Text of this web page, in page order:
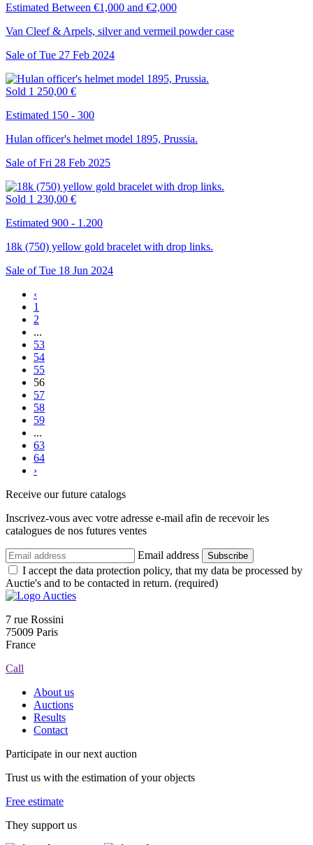
Estimated Between €1,000 and €2,000
Van Cleef & Arpels, silver and vermeil powder case
Sale ofTue 27 Feb 2024
Sold 1 250,00 €
Estimated 150 - 300
Hulan officer's helmet model 1895, Prussia.
Sale ofFri 28 Feb 2025
Sold 1 230,00 €
Estimated 900 - 1.200
18k (750) yellow gold bracelet with drop links.
Sale ofTue 18 Jun 2024
‹
1
2
...
53
54
55
56
57
58
59
...
63
64
›
Receive our future catalogs
Inscrivez-vous avec votre adresse e-mail afin de recevoir les
catalogues de nos futures ventes
Email address Subscribe
I accept the data protection policy, that my data be processed by
Auctie's and to be contacted in return. (required)
7 rue Rossini
75009 Paris
France
Call
About us
Auctions
Results
Contact
Participate in our next auction
Trust us with the estimation of your objects
Free estimate
They support us